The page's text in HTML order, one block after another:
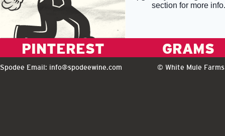
PINTEREST GRAMS
Spodee Email: info@spodeewine.com © White Mule